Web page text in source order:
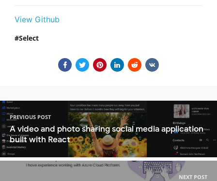
View Github
Select
PREVIOUS POST
A video and photo sharing social media application
built with React
NEXT POST